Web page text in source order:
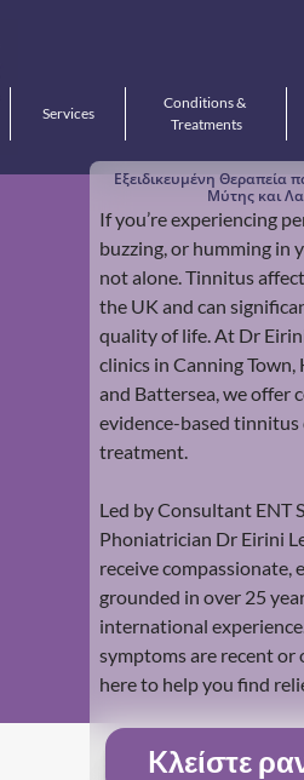
Services
Conditions &
Treatments
Εξειδικευμένη Θεραπεία
Μύτης και
If you’re experiencing
buzzing, or humming in
not alone. Tinnitus
the UK and can
quality of life. At Dr
clinics in Canning Town,
and Battersea, we offer
evidence-based tinnitus
treatment.
Led by Consultant ENT
Phoniatrician Dr Eirini
receive compassionate,
grounded in over 25
international
symptoms are recent or
here to help you find
Kλείστε